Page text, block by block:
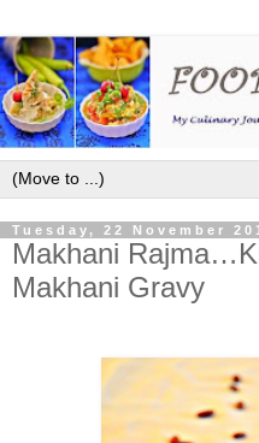
Tuesday, 22 November
Makhani
Makhani Gravy